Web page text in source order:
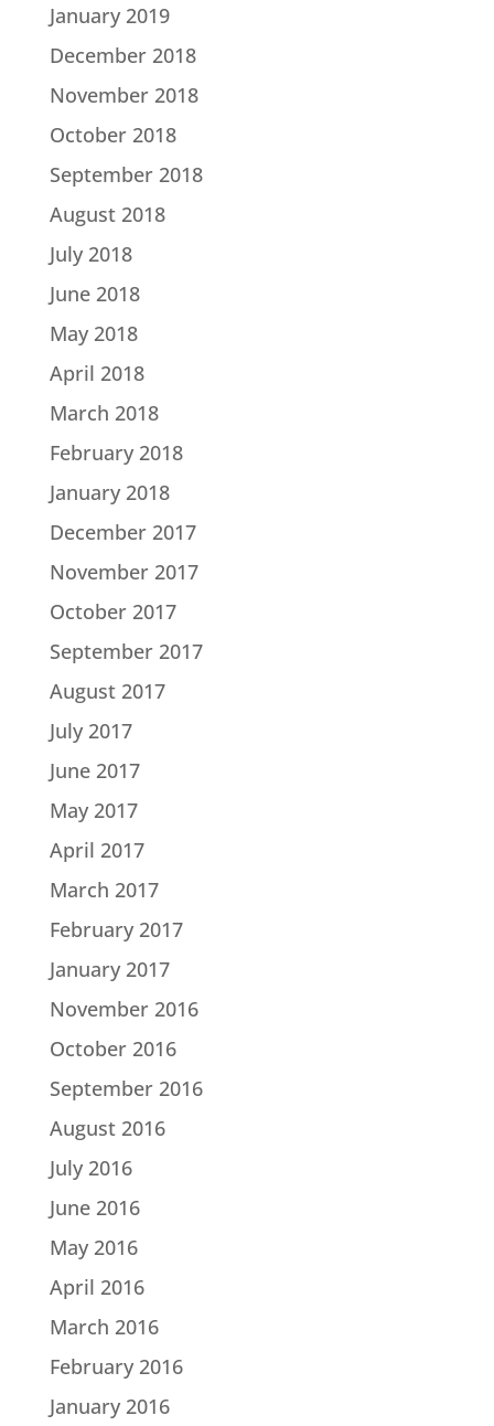
January 2019
December 2018
November 2018
October 2018
September 2018
August 2018
July 2018
June 2018
May 2018
April 2018
March 2018
February 2018
January 2018
December 2017
November 2017
October 2017
September 2017
August 2017
July 2017
June 2017
May 2017
April 2017
March 2017
February 2017
January 2017
November 2016
October 2016
September 2016
August 2016
July 2016
June 2016
May 2016
April 2016
March 2016
February 2016
January 2016